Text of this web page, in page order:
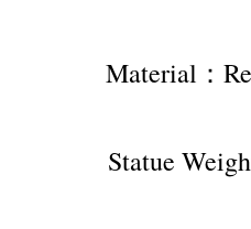
Material：
Statue